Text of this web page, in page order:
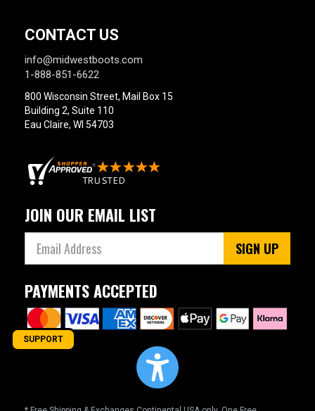
CONTACT US
info@midwestboots.com
1-888-851-6622
800 Wisconsin Street, Mail Box 15
Building 2, Suite 110
Eau Claire, WI 54703
JOIN OUR EMAIL LIST
SIGN UP
PAYMENTS ACCEPTED
SUPPORT